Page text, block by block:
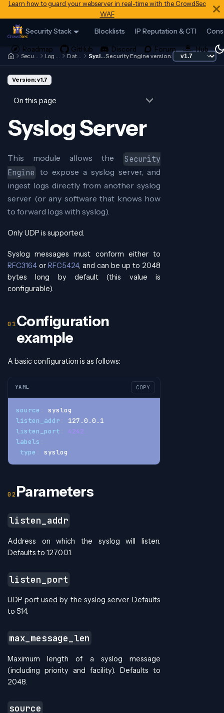
Learn how to guard your webserver in real-time with the CrowdSec
WAF
Security Stack Blocklists IP Reputation & CTI
Security Engine Log Processor Data Sources Syslog ServerSecurity Engine version:
Version: v1.7
On this page
Syslog Server
This module allows the
Security
Engine to expose a syslog server, and
ingest logs directly from another syslog
server (or any software that knows how
to forward logs with syslog).
Only UDP is supported.
Syslog messages must conform either to
RFC3164 or RFC5424, and can be up to 2048
bytes long by default (this value is
configurable).
Configuration
example
A basic configuration is as follows:
YAML COPY
source
syslog
listen_addr
127.0.0.1
listen_port
4242
labels
type
syslog
Parameters
listen_addr
Address on which the syslog will listen.
Defaults to 127.0.0.1.
listen_port
UDP port used by the syslog server. Defaults
to 514.
max_message_len
Maximum length of a syslog message
(including priority and facility). Defaults to
2048.
source